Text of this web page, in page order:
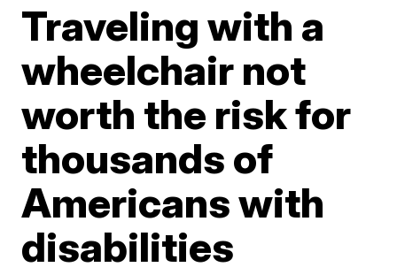
Traveling with a
wheelchair not
worth the risk for
thousands of
Americans with
disabilities